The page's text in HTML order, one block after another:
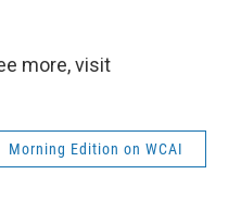
more, visit
Morning Edition on WCAI